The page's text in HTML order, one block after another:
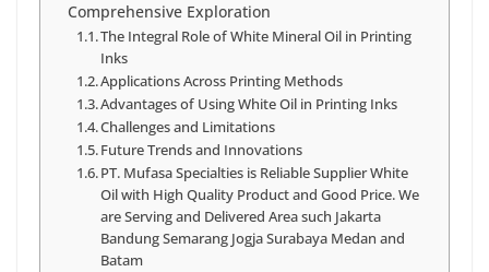
Comprehensive Exploration
The Integral Role of White Mineral Oil in Printing
Inks
Applications Across Printing Methods
Advantages of Using White Oil in Printing Inks
Challenges and Limitations
Future Trends and Innovations
PT. Mufasa Specialties is Reliable Supplier White
Oil with High Quality Product and Good Price. We
are Serving and Delivered Area such Jakarta
Bandung Semarang Jogja Surabaya Medan and
Batam